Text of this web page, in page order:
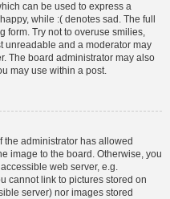
can be used to express a
while :( denotes sad. The full
form. Try not to overuse smilies,
unreadable and a moderator may
The board administrator may also
may use within a post.
the administrator has allowed
image to the board. Otherwise, you
web server, e.g.
cannot link to pictures stored on
server) nor images stored